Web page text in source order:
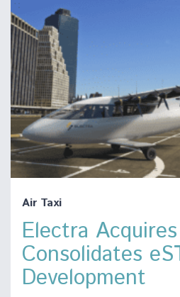
Air Taxi
Electra
Consolidates
Development